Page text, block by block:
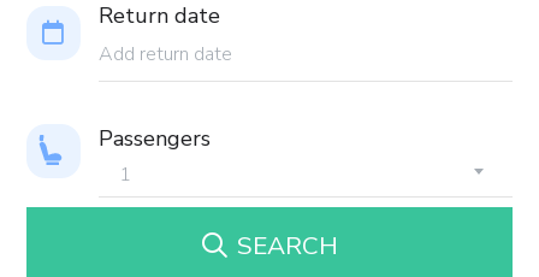
Return date
Passengers
SEARCH